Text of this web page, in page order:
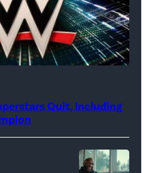
Quit, Including